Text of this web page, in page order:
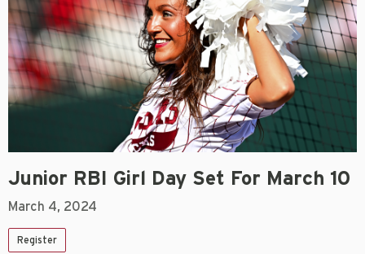
Junior RBI Girl Day Set For March 10
March 4, 2024
Register